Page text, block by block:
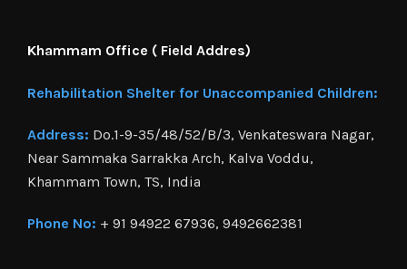
Khammam Office ( Field Addres)
Rehabilitation Shelter for Unaccompanied Children:
Address: Do.1-9-35/48/52/B/3, Venkateswara Nagar,
Near Sammaka Sarrakka Arch, Kalva Voddu,
Khammam Town, TS, India
Phone No: + 91 94922 67936, 9492662381